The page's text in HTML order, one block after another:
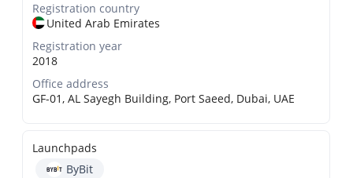
Registration country
United Arab Emirates
Registration year
2018
Office address
GF-01, AL Sayegh Building, Port Saeed, Dubai, UAE
Launchpads
ByBit